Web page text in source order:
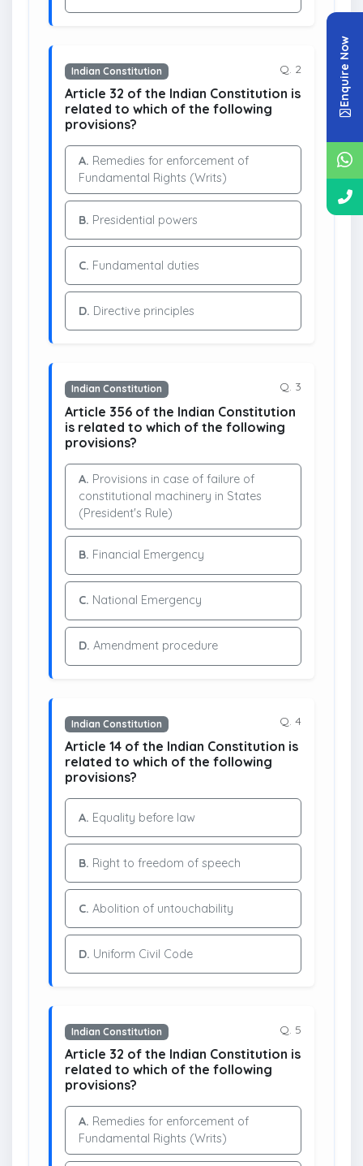
Enquire Now
Indian Constitution Q. 2
Article 32 of the Indian Constitution is
related to which of the following
provisions?
A. Remedies for enforcement of
Fundamental Rights (Writs)
B. Presidential powers
C. Fundamental duties
D. Directive principles
Indian Constitution Q. 3
Article 356 of the Indian Constitution
is related to which of the following
provisions?
A. Provisions in case of failure of
constitutional machinery in States
(President's Rule)
B. Financial Emergency
C. National Emergency
D. Amendment procedure
Indian Constitution Q. 4
Article 14 of the Indian Constitution is
related to which of the following
provisions?
A. Equality before law
B. Right to freedom of speech
C. Abolition of untouchability
D. Uniform Civil Code
Indian Constitution Q. 5
Article 32 of the Indian Constitution is
related to which of the following
provisions?
A. Remedies for enforcement of
Fundamental Rights (Writs)